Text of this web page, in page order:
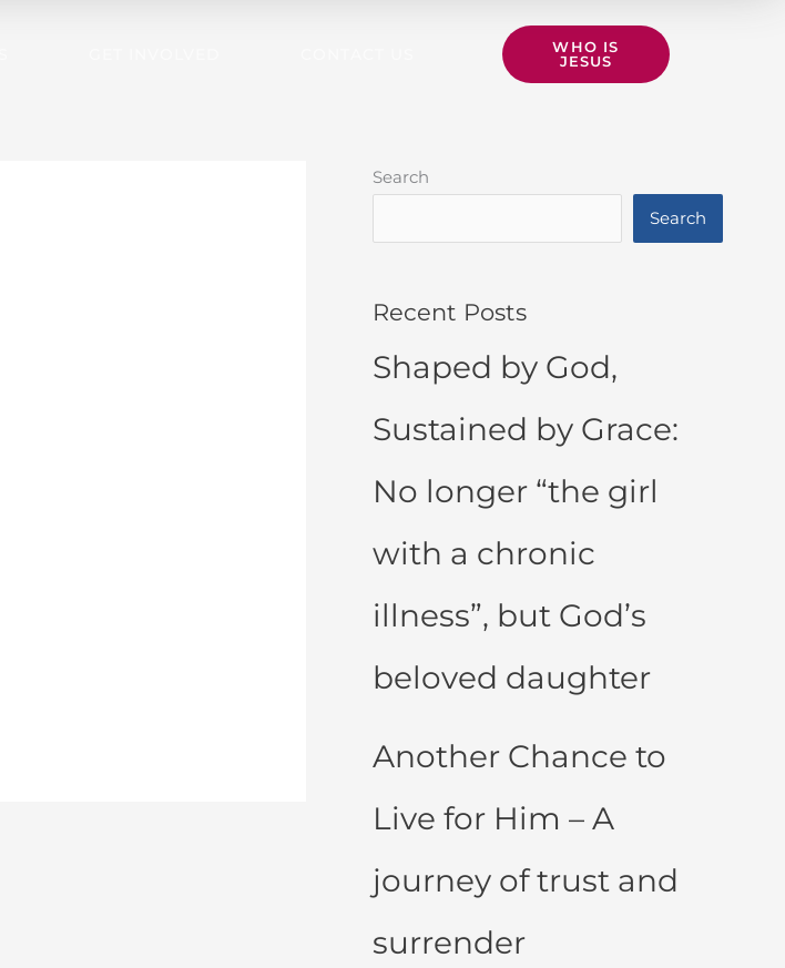
WHO IS
JESUS
Search
Search
Recent Posts
Shaped by God,
Sustained by Grace:
No longer “the girl
with a chronic
illness”, but God’s
beloved daughter
Another Chance to
Live for Him – A
journey of trust and
surrender